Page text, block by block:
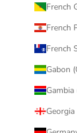
French
French
French
Gabon
Gambia
Georgia